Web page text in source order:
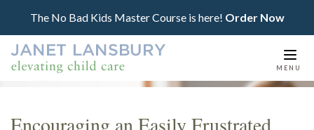
The No Bad Kids Master Course is here! Order Now
MENU
Encouraging an Easily Frustrated